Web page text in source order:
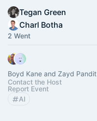
Tegan Green
Charl Botha
2 Went
Boyd Kane and Zayd Pandit
Contact the Host
Report Event
AI